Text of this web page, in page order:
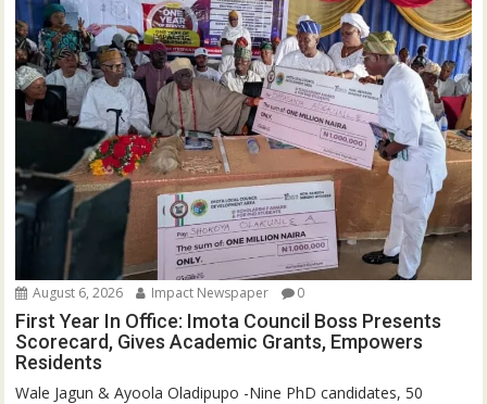
August 6, 2026 Impact Newspaper 0
First Year In Office: Imota Council Boss Presents
Scorecard, Gives Academic Grants, Empowers
Residents
Wale Jagun & Ayoola Oladipupo -Nine PhD candidates, 50